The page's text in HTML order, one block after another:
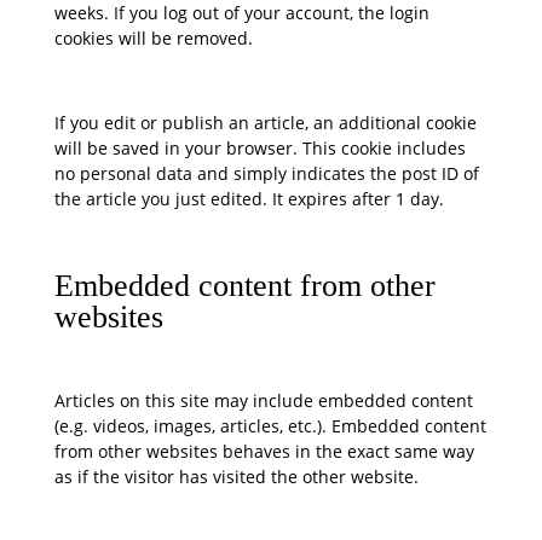
weeks. If you log out of your account, the login
cookies will be removed.
If you edit or publish an article, an additional cookie
will be saved in your browser. This cookie includes
no personal data and simply indicates the post ID of
the article you just edited. It expires after 1 day.
Embedded content from other
websites
Articles on this site may include embedded content
(e.g. videos, images, articles, etc.). Embedded content
from other websites behaves in the exact same way
as if the visitor has visited the other website.